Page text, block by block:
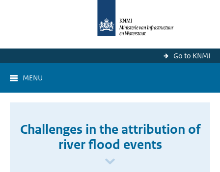
Go to KNMI
MENU
Challenges in the attribution of
river flood events